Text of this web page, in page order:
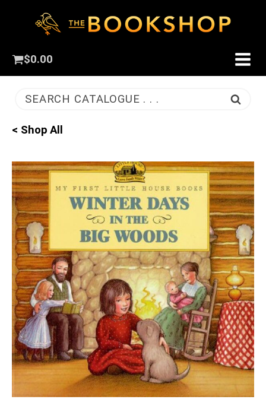
$0.00
SEARCH CATALOGUE . . .
< Shop All